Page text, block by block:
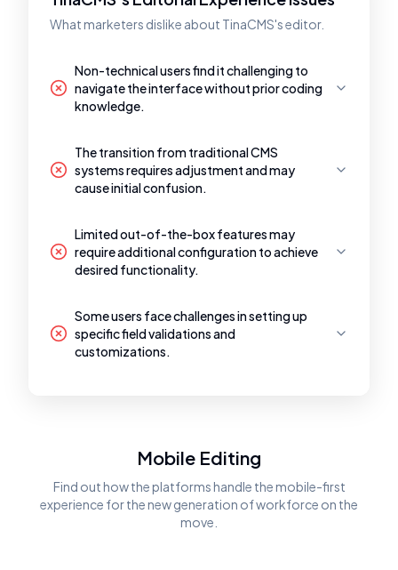
What marketers dislike about TinaCMS's editor.
Non-technical users find it challenging to
navigate the interface without prior coding
knowledge.
The transition from traditional CMS
systems requires adjustment and may
cause initial confusion.
Limited out-of-the-box features may
require additional configuration to achieve
desired functionality.
Some users face challenges in setting up
specific field validations and
customizations.
Mobile Editing
Find out how the platforms handle the mobile-first
experience for the new generation of workforce on the
move.